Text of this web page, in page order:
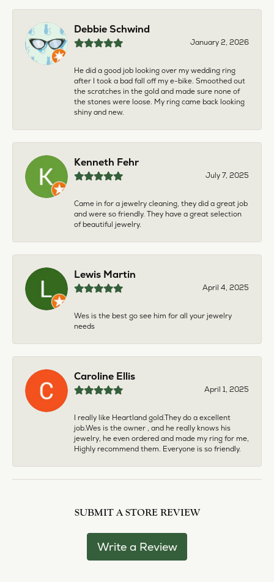
Debbie Schwind
January 2, 2026
He did a good job looking over my wedding ring
after I took a bad fall off my e-bike. Smoothed out
the scratches in the gold and made sure none of
the stones were loose. My ring came back looking
shiny and new.
Kenneth Fehr
July 7, 2025
Came in for a jewelry cleaning, they did a great job
and were so friendly. They have a great selection
of beautiful jewelry.
Lewis Martin
April 4, 2025
Wes is the best go see him for all your jewelry
needs
Caroline Ellis
April 1, 2025
I really like Heartland gold.They do a excellent
job.Wes is the owner , and he really knows his
jewelry, he even ordered and made my ring for me,
Highly recommend them. Everyone is so friendly.
SUBMIT A STORE REVIEW
Write a Review